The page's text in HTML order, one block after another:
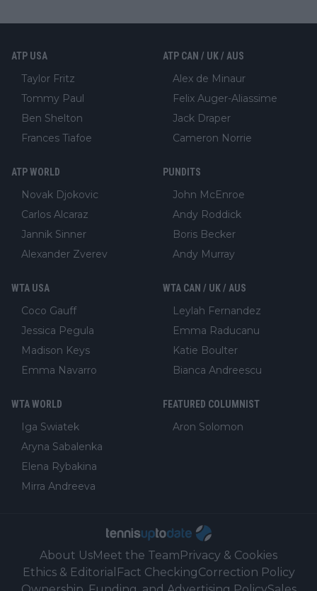
ATP USA
Taylor Fritz
Tommy Paul
Ben Shelton
Frances Tiafoe
ATP CAN / UK / AUS
Alex de Minaur
Felix Auger-Aliassime
Jack Draper
Cameron Norrie
ATP WORLD
Novak Djokovic
Carlos Alcaraz
Jannik Sinner
Alexander Zverev
PUNDITS
John McEnroe
Andy Roddick
Boris Becker
Andy Murray
WTA USA
Coco Gauff
Jessica Pegula
Madison Keys
Emma Navarro
WTA CAN / UK / AUS
Leylah Fernandez
Emma Raducanu
Katie Boulter
Bianca Andreescu
WTA WORLD
Iga Swiatek
Aryna Sabalenka
Elena Rybakina
Mirra Andreeva
FEATURED COLUMNIST
Aron Solomon
About UsMeet the TeamPrivacy & Cookies
Ethics & Editorial Fact CheckingCorrection Policy